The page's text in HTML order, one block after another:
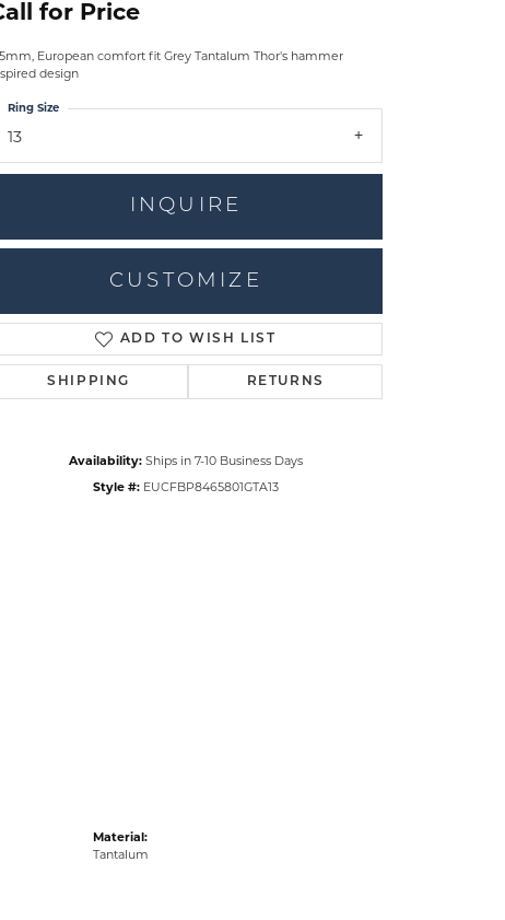
Click to zoom
for Price
European comfort fit Grey Tantalum Thor's hammer
design
13
Ring Size
INQUIRE
CUSTOMIZE
ADD TO WISH LIST
SHIPPING RETURNS
Availability: Ships in 7-10 Business Days
Style #: EUCFBP8465801GTA13
Material:
Tantalum